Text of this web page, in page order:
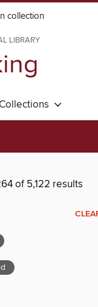
collection
LIBRARY
Collections
of 5,122 results